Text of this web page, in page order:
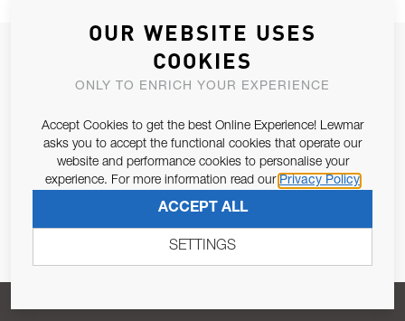
JOIN OUR NEWSLETTER
ALLOW US TO KEEP IN CONTACT WITH YOU.
Email Address
Pursuant to and for the purposes of Article 13 of the EU REG
679/2016, I consent to the processing of personal data as per
Privacy Policy.
SUBSCRIBE
OUR WEBSITE USES
COOKIES
ONLY TO ENRICH YOUR EXPERIENCE
Accept Cookies to get the best Online Experience! Lewmar
asks you to accept the functional cookies that operate our
website and performance cookies to personalise your
experience. For more information read our Privacy Policy
ACCEPT ALL
SETTINGS